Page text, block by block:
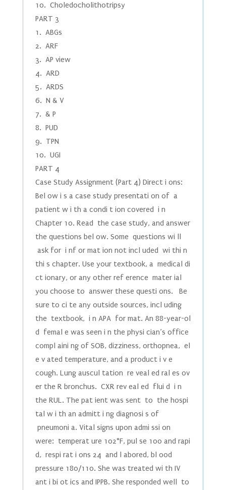
10. Choledocholithotripsy
PART 3
1. ABGs
2. ARF
3. AP view
4. ARD
5. ARDS
6. N & V
7. & P
8. PUD
9. TPN
10. UGI
PART 4
Case Study Assignment (Part 4) Direct i ons:
Bel ow i s a case study presentati on of a
patient w i th a condi t ion covered i n
Chapter 10. Read the case study, and answer
the questions bel ow. Some questions wi ll
ask for i nf or mat ion not incl uded wi thi n
thi s chapter. Use your textbook, a medical di
ct ionary, or any other ref erence mater ial
you choose to answer these questi ons. Be
sure to ci te any outside sources, incl uding
the textbook, i n APA for mat. An 88-year-ol
d femal e was seen i n the physi cian’s office
compl aini ng of SOB, dizziness, orthopnea, el
e v ated temperature, and a product i v e
cough. Lung auscul tation re veal ed ral es ov
er the R bronchus. CXR rev eal ed flui d i n
the RUL. The pat ient was sent to the hospi
tal w i th an admitt i ng diagnosi s of
pneumoni a. Vital signs upon admi ssi on
were: temperat ure 102°F, pul se 100 and rapi
d, respi rat i ons 24 and l abored, bl ood
pressure 180/110. She was treated wi th IV
ant i bi ot ics and IPPB. She responded well to